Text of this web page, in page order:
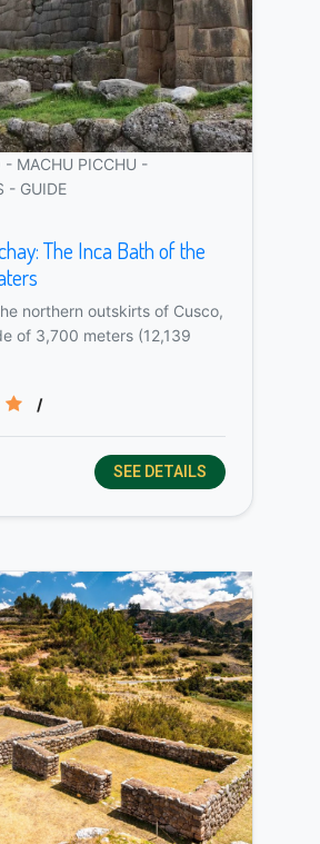
- MACHU PICCHU -
- GUIDE
The Inca Bath of the
northern outskirts of Cusco,
of 3,700 meters (12,139
/
SEE DETAILS